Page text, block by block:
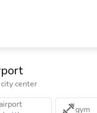
center
airport
gym